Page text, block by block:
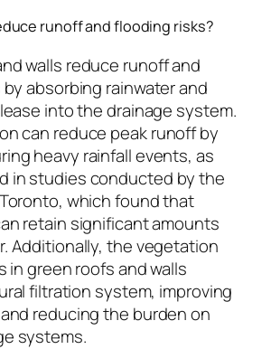
runoff and flooding risks?
walls reduce runoff and
absorbing rainwater and
into the drainage system.
can reduce peak runoff by
heavy rainfall events, as
in studies conducted by the
which found that
retain significant amounts
Additionally, the vegetation
in green roofs and walls
filtration system, improving
reducing the burden on
systems.